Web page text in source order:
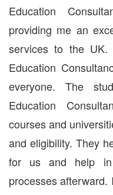
Education
providing me an
services to the UK.
Education
everyone. The
Education
courses and
and eligibility. They
for us and help in
processes